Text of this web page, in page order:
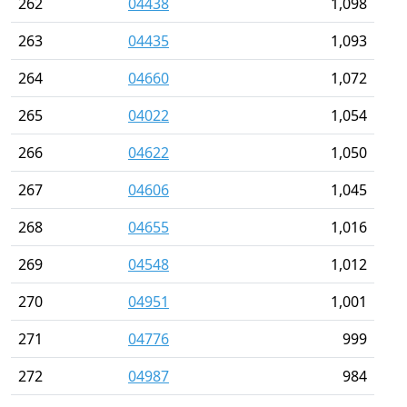
263
04435
1,093
264
04660
1,072
265
04022
1,054
266
04622
1,050
267
04606
1,045
268
04655
1,016
269
04548
1,012
270
04951
1,001
271
04776
999
272
04987
984